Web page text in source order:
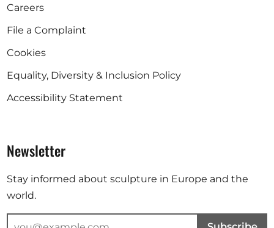
Careers
File a Complaint
Cookies
Equality, Diversity & Inclusion Policy
Accessibility Statement
Newsletter
Stay informed about sculpture in Europe and the
world.